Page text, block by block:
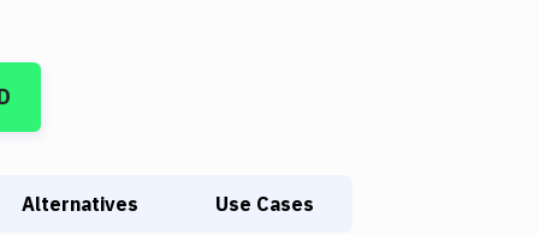
Alternatives Use Cases